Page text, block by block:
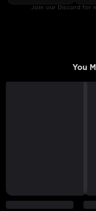
Join our Discord for
You